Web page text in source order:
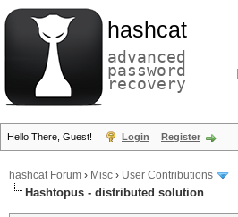
hashcat
advanced
password
recovery
Hello There, Guest! Login Register
hashcat Forum › Misc › User Contributions
Hashtopus - distributed solution